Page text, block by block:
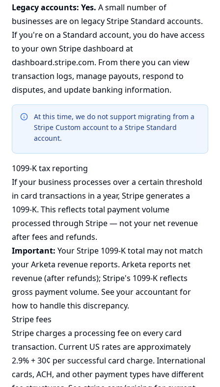
Legacy accounts: Yes. A small number of
businesses are on legacy Stripe Standard accounts.
If you're on a Standard account, you do have access
to your own Stripe dashboard at
dashboard.stripe.com. From there you can view
transaction logs, manage payouts, respond to
disputes, and update banking information.
At this time, we do not support migrating from a
Stripe Custom account to a Stripe Standard
account.
1099-K tax reporting
If your business processes over a certain threshold
in card transactions in a year, Stripe generates a
1099-K. This reflects total payment volume
processed through Stripe — not your net revenue
after fees and refunds.
Important: Your Stripe 1099-K total may not match
your Arketa revenue reports. Arketa reports net
revenue (after refunds); Stripe's 1099-K reflects
gross payment volume. See your accountant for
how to handle this discrepancy.
Stripe fees
Stripe charges a processing fee on every card
transaction. Current US rates are approximately
2.9% + 30¢ per successful card charge. International
cards, ACH, and other payment types have different